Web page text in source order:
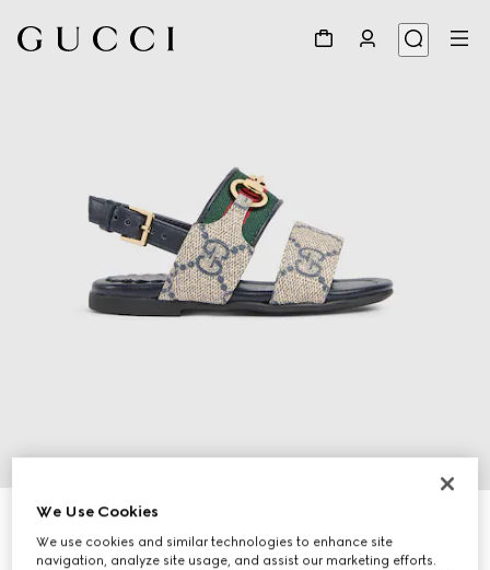
Toddler sandal with Web
CHF 410
We Use Cookies
We use cookies and similar technologies to enhance site
navigation, analyze site usage, and assist our marketing efforts.